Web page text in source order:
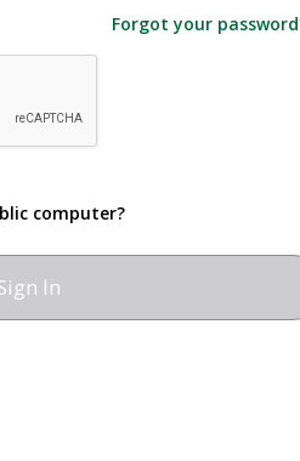
Forgot your
computer?